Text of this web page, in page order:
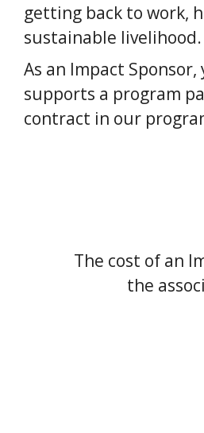
getting back to work,
sustainable livelihood.
As an Impact
supports a program
contract in our
The cost of an
the